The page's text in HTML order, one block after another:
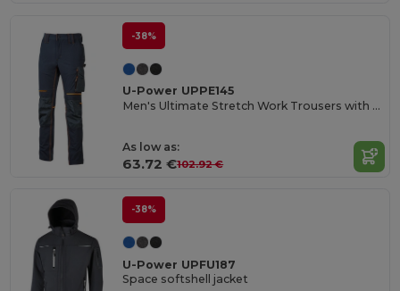
-38%
U-Power UPPE145
Men's Ultimate Stretch Work Trousers with Knee Protection
As low as:
63.72 €102.92 €
-38%
U-Power UPFU187
Space softshell jacket